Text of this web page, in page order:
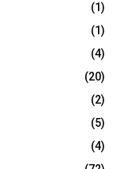
(1)
(1)
(4)
(20)
(2)
(5)
(4)